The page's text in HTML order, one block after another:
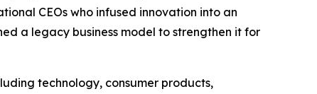
CEOs who infused innovation into an
a legacy business model to strengthen it for
technology, consumer products,